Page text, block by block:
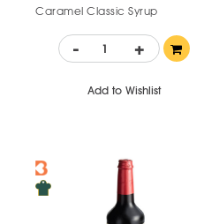
Caramel Classic Syrup
- +
Add to Wishlist